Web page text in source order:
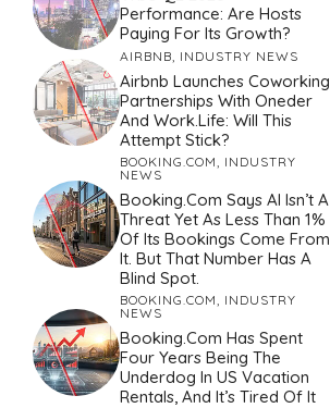
Performance: Are Hosts
Paying For Its Growth?
AIRBNB INDUSTRY NEWS
Airbnb Launches Coworking
Partnerships With Oneder
And Work.Life: Will This
Attempt Stick?
BOOKING.COM
INDUSTRY
NEWS
Booking.com Says AI Isn’t A
Threat Yet As Less Than 1%
Of Its Bookings Come From
It. But That Number Has A
Blind Spot.
BOOKING.COM
INDUSTRY
NEWS
Booking.com Has Spent
Four Years Being The
Underdog In US Vacation
Rentals, And It’s Tired Of It